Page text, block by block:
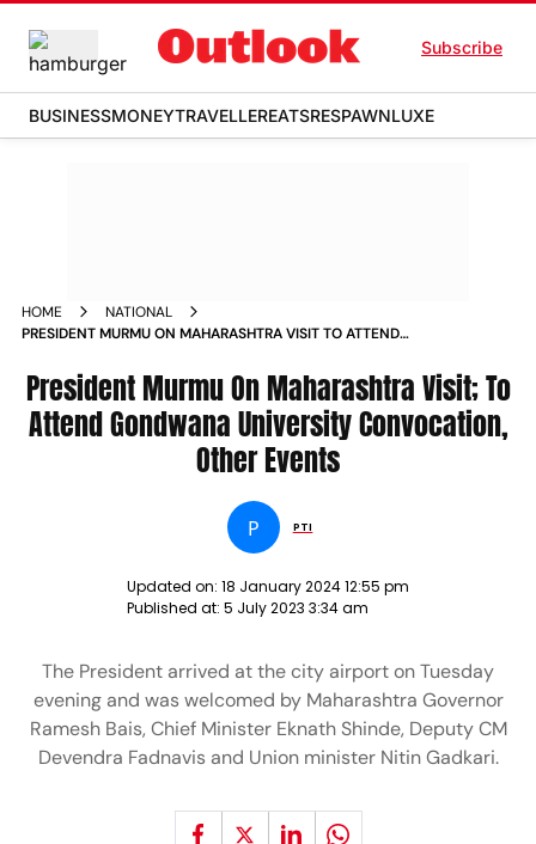
Subscribe
BUSINESSMONEYTRAVELLEREATSRESPAWNLUXE
HOME
NATIONAL
PRESIDENT MURMU ON MAHARASHTRA VISIT TO ATTEND
NEWS
President Murmu On Maharashtra Visit; To
Attend Gondwana University Convocation,
Other Events
P PTI
Updated on: 18 January 2024 12:55 pm
Published at: 5 July 2023 3:34 am
The President arrived at the city airport on Tuesday
evening and was welcomed by Maharashtra Governor
Ramesh Bais, Chief Minister Eknath Shinde, Deputy CM
Devendra Fadnavis and Union minister Nitin Gadkari.